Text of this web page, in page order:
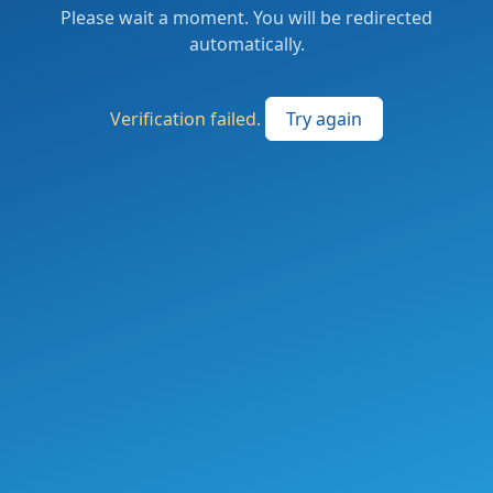
Please wait a moment. You will be redirected
automatically.
Verification failed. Try again